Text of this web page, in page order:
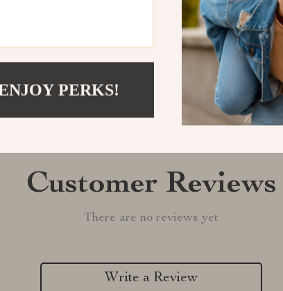
Customer Reviews
There are no reviews yet
Write a Review
PERKS!